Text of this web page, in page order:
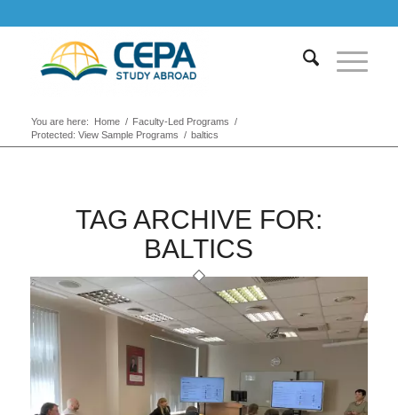
You are here: Home / Faculty-Led Programs /
Protected: View Sample Programs / baltics
TAG ARCHIVE FOR:
BALTICS